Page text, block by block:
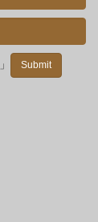
」